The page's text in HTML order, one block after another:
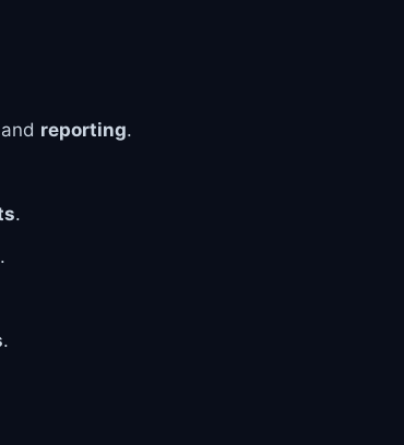
reporting.
.
.
.